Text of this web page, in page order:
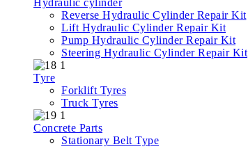
Reverse Hydraulic Cylinder Repair Kit
Lift Hydraulic Cylinder Repair Kit
Pump Hydraulic Cylinder Repair Kit
Steering Hydraulic Cylinder Repair Kit
Tyre
Forklift Tyres
Truck Tyres
Concrete Parts
Stationary Belt Type